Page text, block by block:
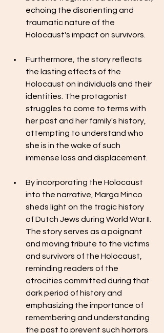
echoing the disorienting and
traumatic nature of the
Holocaust's impact on survivors.
Furthermore, the story reflects
the lasting effects of the
Holocaust on individuals and their
identities. The protagonist
struggles to come to terms with
her past and her family's history,
attempting to understand who
she is in the wake of such
immense loss and displacement.
By incorporating the Holocaust
into the narrative, Marga Minco
sheds light on the tragic history
of Dutch Jews during World War II.
The story serves as a poignant
and moving tribute to the victims
and survivors of the Holocaust,
reminding readers of the
atrocities committed during that
dark period of history and
emphasizing the importance of
remembering and understanding
the past to prevent such horrors